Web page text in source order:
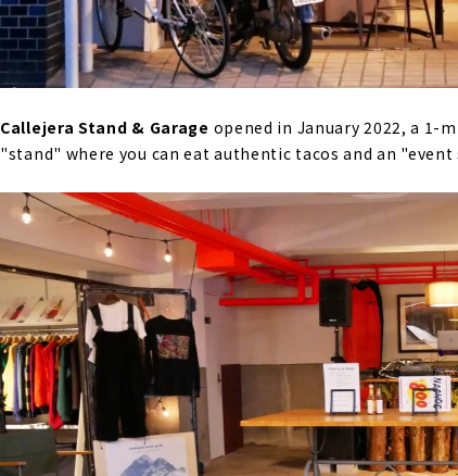
Callejera Stand & Garage opened in January 2022, a 1-
"stand" where you can eat authentic tacos and an